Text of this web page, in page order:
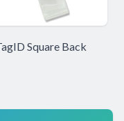
Square Back